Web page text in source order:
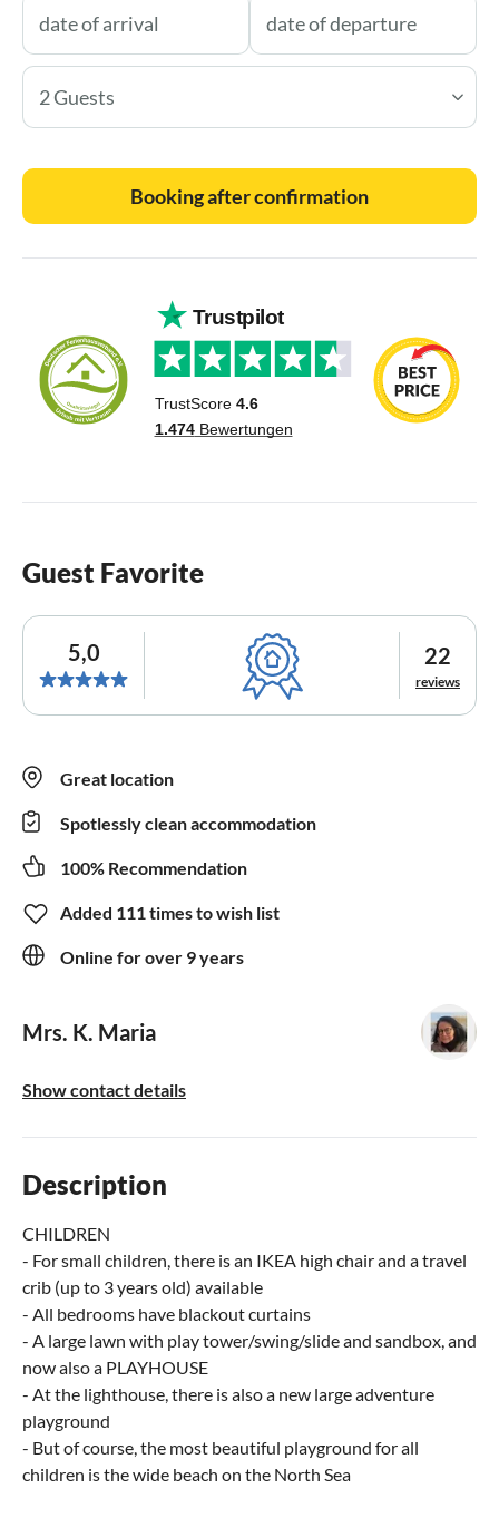
2 Guests
Booking after confirmation
Guest Favorite
5,0 22
reviews
Great location
Spotlessly clean accommodation
100% Recommendation
Added 111 times to wish list
Online for over 9 years
Mrs. K. Maria
Show contact details
Description
CHILDREN
- For small children, there is an IKEA high chair and a travel
crib (up to 3 years old) available
- All bedrooms have blackout curtains
- A large lawn with play tower/swing/slide and sandbox, and
now also a PLAYHOUSE
- At the lighthouse, there is also a new large adventure
playground
- But of course, the most beautiful playground for all
children is the wide beach on the North Sea